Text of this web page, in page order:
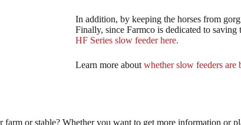
In addition, by keeping the horses from
Finally, since Farmco is dedicated to
HF Series slow feeder here.
Learn more aboutwhether slow feeders are
farm or stable? Whether you want to get more information